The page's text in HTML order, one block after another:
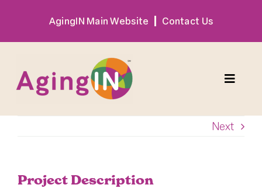
content
AgingIN Main Website Contact Us
Toggle
Next
Project Description